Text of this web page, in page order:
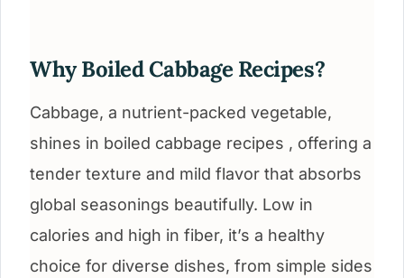
Why Boiled Cabbage Recipes?
Cabbage, a nutrient-packed vegetable,
shines in boiled cabbage recipes , offering a
tender texture and mild flavor that absorbs
global seasonings beautifully. Low in
calories and high in fiber, it’s a healthy
choice for diverse dishes, from simple sides